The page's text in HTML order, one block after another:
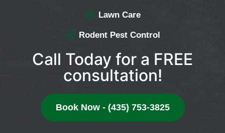
Lawn Care
Rodent Pest Control
Call Today for a FREE
consultation!
Book Now - (435) 753-3825